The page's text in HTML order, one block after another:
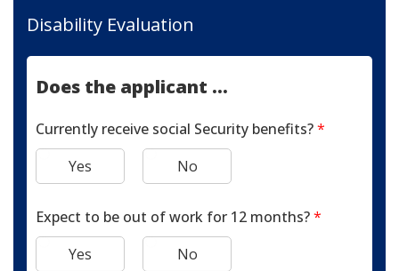
Disability Evaluation
Does the applicant ...
Currently receive social Security benefits?*
Yes
No
Expect to be out of work for 12 months?*
Yes
No